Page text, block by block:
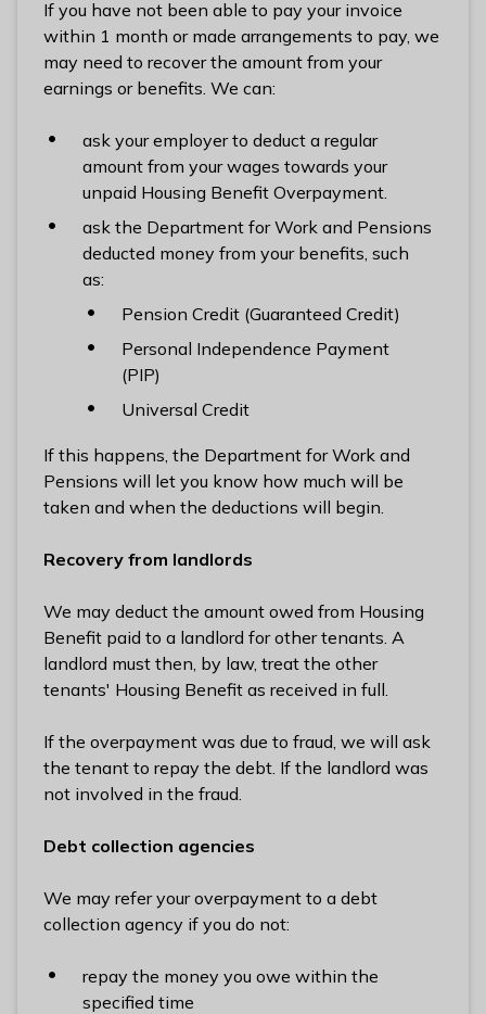
If you have not been able to pay your invoice
within 1 month or made arrangements to pay, we
may need to recover the amount from your
earnings or benefits. We can:
ask your employer to deduct a regular
amount from your wages towards your
unpaid Housing Benefit Overpayment.
ask the Department for Work and Pensions
deducted money from your benefits, such
as:
Pension Credit (Guaranteed Credit)
Personal Independence Payment
(PIP)
Universal Credit
If this happens, the Department for Work and
Pensions will let you know how much will be
taken and when the deductions will begin.
Recovery from landlords
We may deduct the amount owed from Housing
Benefit paid to a landlord for other tenants. A
landlord must then, by law, treat the other
tenants' Housing Benefit as received in full.
If the overpayment was due to fraud, we will ask
the tenant to repay the debt. If the landlord was
not involved in the fraud.
Debt collection agencies
We may refer your overpayment to a debt
collection agency if you do not:
repay the money you owe within the
specified time